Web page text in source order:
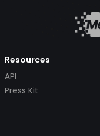
Resources
API
Press Kit